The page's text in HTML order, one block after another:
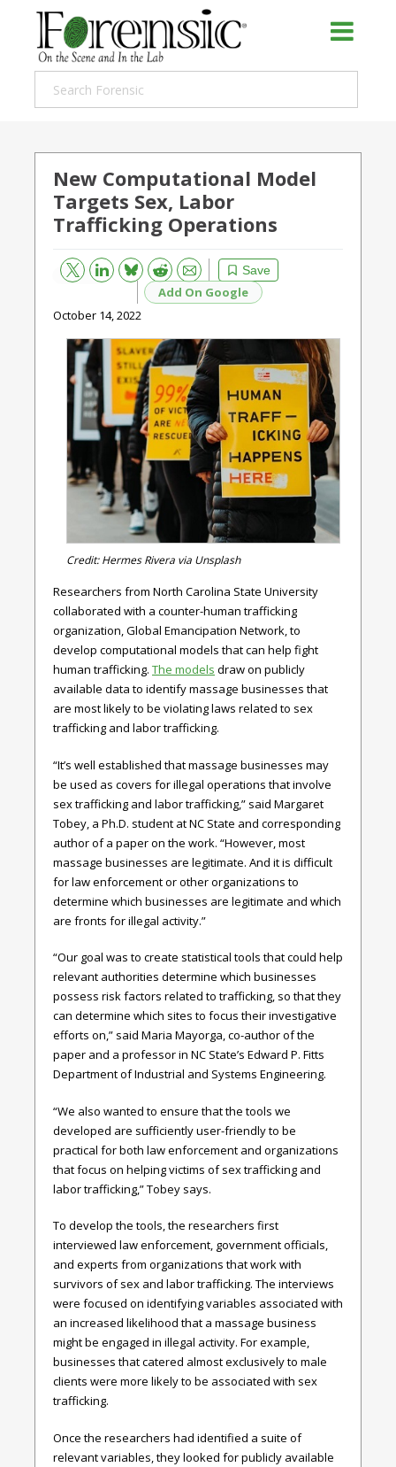
New Computational Model
Targets Sex, Labor
Trafficking Operations
Save
Bluesky Reddit
Email
Add On Google
October 14, 2022
Credit: Hermes Rivera via Unsplash
Researchers from North Carolina State University
collaborated with a counter-human trafficking
organization, Global Emancipation Network, to
develop computational models that can help fight
human trafficking. The models draw on publicly
available data to identify massage businesses that
are most likely to be violating laws related to sex
trafficking and labor trafficking.
“It’s well established that massage businesses may
be used as covers for illegal operations that involve
sex trafficking and labor trafficking,” said Margaret
Tobey, a Ph.D. student at NC State and corresponding
author of a paper on the work. “However, most
massage businesses are legitimate. And it is difficult
for law enforcement or other organizations to
determine which businesses are legitimate and which
are fronts for illegal activity.”
“Our goal was to create statistical tools that could help
relevant authorities determine which businesses
possess risk factors related to trafficking, so that they
can determine which sites to focus their investigative
efforts on,” said Maria Mayorga, co-author of the
paper and a professor in NC State’s Edward P. Fitts
Department of Industrial and Systems Engineering.
“We also wanted to ensure that the tools we
developed are sufficiently user-friendly to be
practical for both law enforcement and organizations
that focus on helping victims of sex trafficking and
labor trafficking,” Tobey says.
To develop the tools, the researchers first
interviewed law enforcement, government officials,
and experts from organizations that work with
survivors of sex and labor trafficking. The interviews
were focused on identifying variables associated with
an increased likelihood that a massage business
might be engaged in illegal activity. For example,
businesses that catered almost exclusively to male
clients were more likely to be associated with sex
trafficking.
Once the researchers had identified a suite of
relevant variables, they looked for publicly available